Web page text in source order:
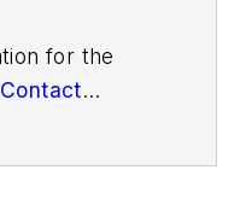
for the
Contact